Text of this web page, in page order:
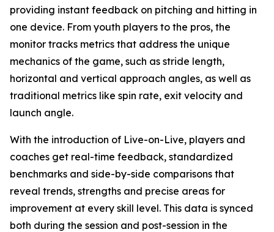
providing instant feedback on pitching and hitting in
one device. From youth players to the pros, the
monitor tracks metrics that address the unique
mechanics of the game, such as stride length,
horizontal and vertical approach angles, as well as
traditional metrics like spin rate, exit velocity and
launch angle.
With the introduction of Live-on-Live, players and
coaches get real-time feedback, standardized
benchmarks and side-by-side comparisons that
reveal trends, strengths and precise areas for
improvement at every skill level. This data is synced
both during the session and post-session in the